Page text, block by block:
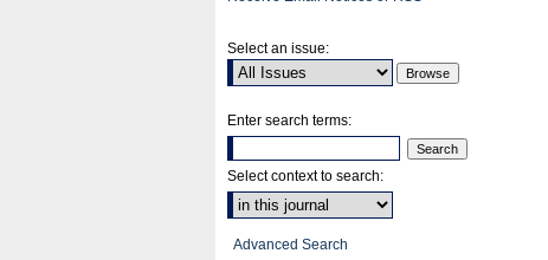
Select an issue:
Enter search terms:
Select context to search:
Advanced Search